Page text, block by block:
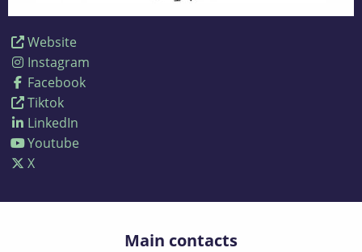
Website
Instagram
Facebook
Tiktok
LinkedIn
Youtube
X
Main contacts